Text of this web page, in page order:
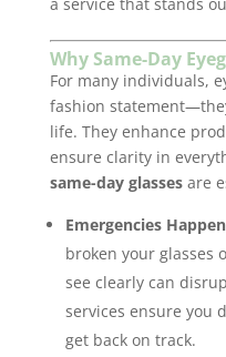
Why Same-Day
For many individuals,
fashion
life. They enhance
ensure clarity in
same-day glassesare
Emergencies Happen
broken your glasses
see clearly can
services ensure you
get back on track.